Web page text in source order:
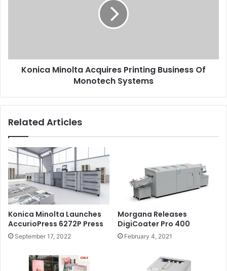
Issue 122
Konica Minolta Acquires Printing Business Of
Monotech Systems
Related Articles
Konica Minolta Launches
AccurioPress 6272P Press
September 17, 2022
Morgana Releases
DigiCoater Pro 400
February 4, 2021